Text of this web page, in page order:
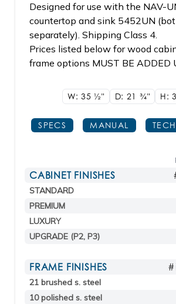
Designed for use with the NAV-
countertop and sink 5452UN
separately). Shipping Class 4.
Prices listed below for wood
frame options MUST BE ADDED
W: 35 1/2" D: 21 3/4" H:
SPECS MANUAL
CABINET FINISHES
STANDARD
PREMIUM
LUXURY
UPGRADE (P2, P3)
FRAME FINISHES
21 brushed s. steel
10 polished s. steel